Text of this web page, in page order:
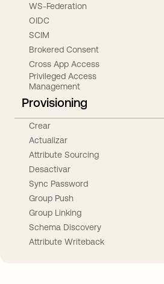
WS-Federation
OIDC
SCIM
Brokered Consent
Cross App Access
Privileged Access
Management
Provisioning
Crear
Actualizar
Attribute Sourcing
Desactivar
Sync Password
Group Push
Group Linking
Schema Discovery
Attribute Writeback